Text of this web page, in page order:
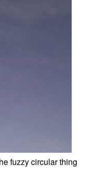
fuzzy circular thing